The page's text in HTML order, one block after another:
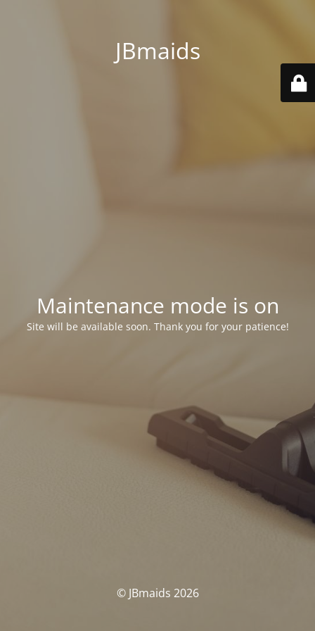
JBmaids
Maintenance mode is on
Site will be available soon. Thank you for your patience!
© JBmaids 2026